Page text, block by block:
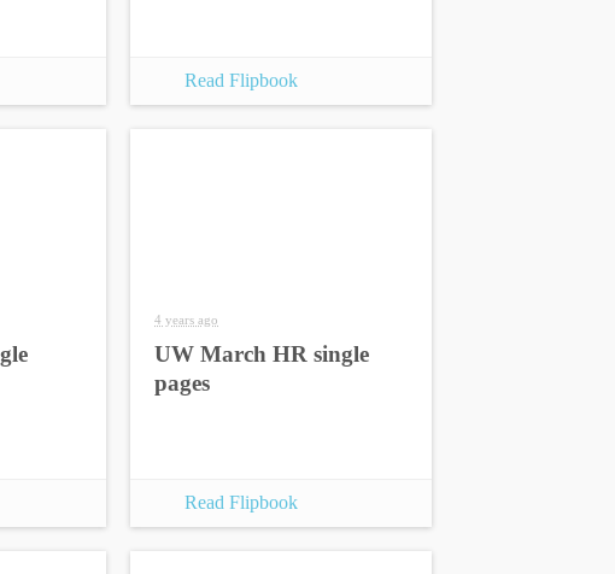
Read Flipbook
4 years ago
UW March HR single
pages
Read Flipbook